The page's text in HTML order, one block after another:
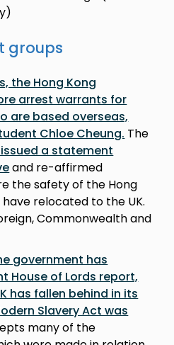
groups
the Hong Kong
arrest warrants for
are based overseas,
Chloe Cheung. The
issued a statement
and re-affirmed
the safety of the Hong
relocated to the UK.
Commonwealth and
government has
House of Lords report,
has fallen behind in its
Slavery Act was
many of the